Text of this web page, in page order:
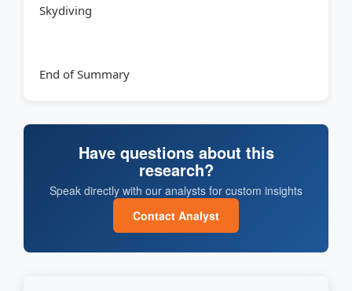
Skydiving
End of Summary
Have questions about this
research?
Speak directly with our analysts for custom insights
Contact Analyst